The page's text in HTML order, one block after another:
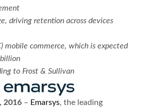
driving retention across devices
mobile commerce, which is expected
to Frost & Sullivan
2016 – Emarsys, the leading